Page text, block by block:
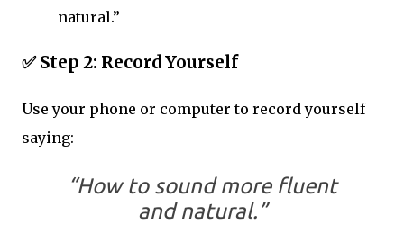
natural.”
✅Step 2: Record Yourself
Use your phone or computer to record yourself
saying:
“How to sound more fluent
and natural.”